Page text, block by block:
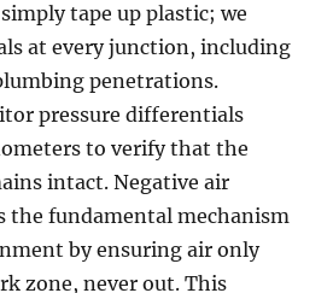
tape up plastic; we
at every junction, including
penetrations.
pressure differentials
to verify that the
intact. Negative air
the fundamental mechanism
by ensuring air only
zone, never out. This